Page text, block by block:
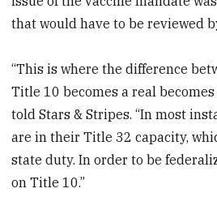
that would have to be reviewed
“This is where the difference
Title 10 becomes a real becomes
told Stars & Stripes. “In most
are in their Title 32 capacity,
state duty. In order to be
on Title 10.”